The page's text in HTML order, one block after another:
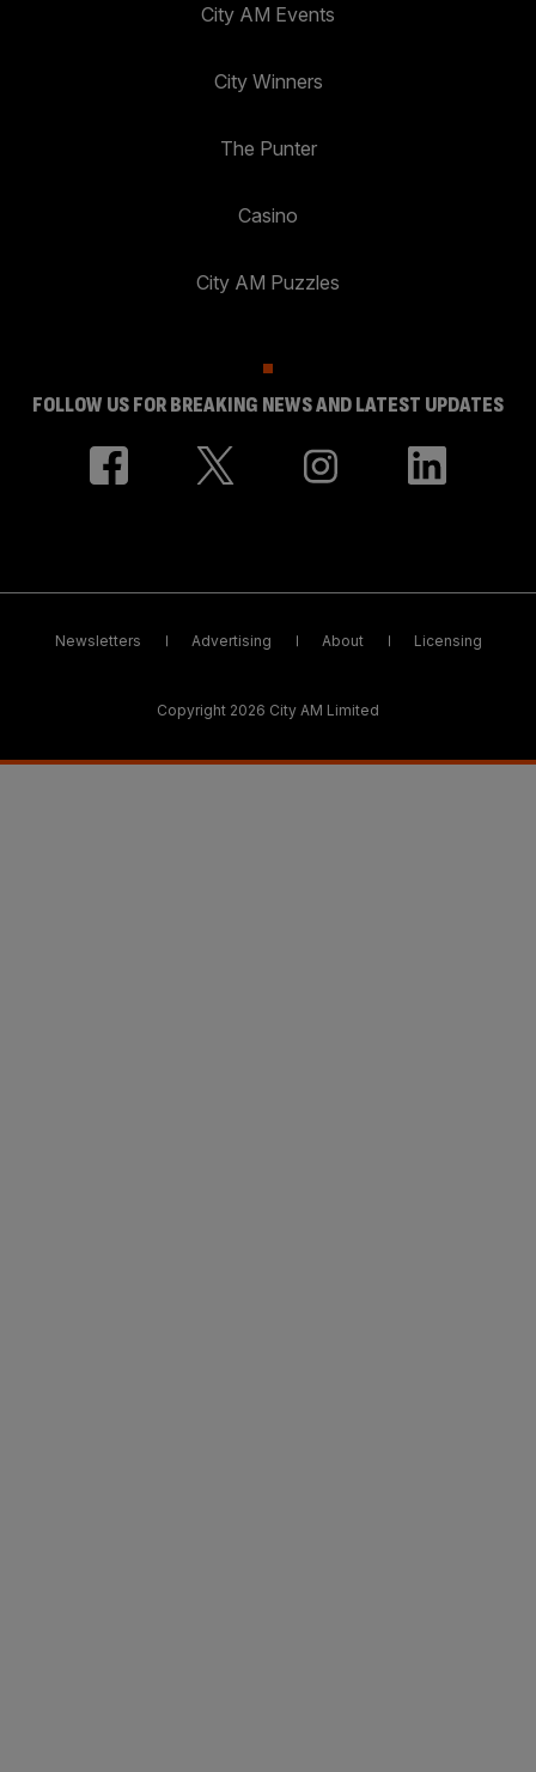
City AM Events
City Winners
The Punter
Casino
City AM Puzzles
FOLLOW US FOR BREAKING NEWS AND LATEST UPDATES
Newsletters Advertising About Licensing
Copyright 2026 City AM Limited